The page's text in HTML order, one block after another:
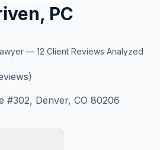
PC
— 12 Client Reviews Analyzed
#302, Denver, CO 80206